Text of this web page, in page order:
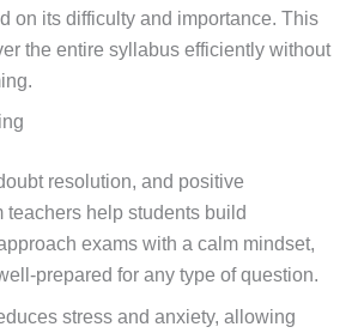
on its difficulty and importance. This
the entire syllabus efficiently without
resolution, and positive
teachers help students build
exams with a calm mindset,
prepared for any type of question.
stress and anxiety, allowing